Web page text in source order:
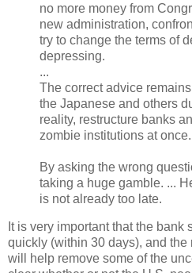
no more money from
new administration,
try to change the terms of
depressing.
...
The correct advice
the Japanese and others
reality, restructure banks
zombie institutions at once.
By asking the wrong
taking a huge gamble. ...
is not already too late.
It is very important that the bank
quickly (within 30 days), and
will help remove some of the